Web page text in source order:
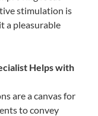
stimulation is
a pleasurable
Helps with
are a canvas for
to convey